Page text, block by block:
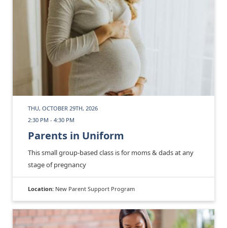
THU, OCTOBER 29TH, 2026
2:30 PM - 4:30 PM
Parents in Uniform
This small group-based class is for moms & dads at any
stage of pregnancy
Location: New Parent Support Program